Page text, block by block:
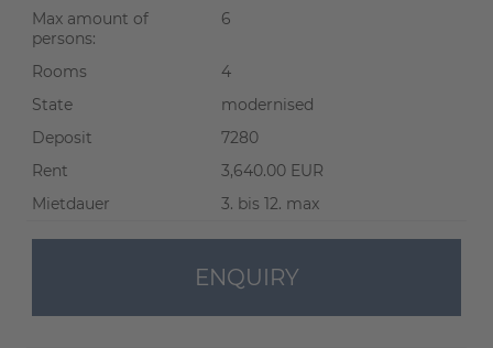
Max amount of
persons:
6
Rooms
4
State
modernised
Deposit
7280
Rent
3,640.00 EUR
Mietdauer
3. bis 12. max
ENQUIRY